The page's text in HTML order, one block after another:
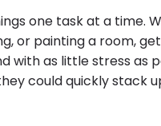
one task at a time.
or painting a room,
with as little stress as
could quickly stack